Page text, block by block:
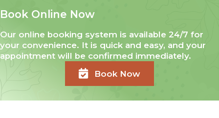
Book Online Now
Our online booking system is available 24/7 for
your convenience. It is quick and easy, and your
appointment will be confirmed immediately.
Book Now